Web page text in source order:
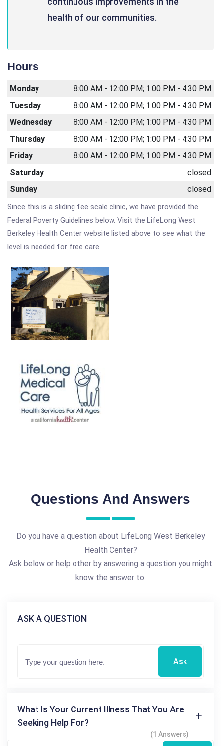
health of our communities.
Hours
Monday
8:00 AM - 12:00 PM; 1:00 PM - 4:30 PM
Tuesday
8:00 AM - 12:00 PM; 1:00 PM - 4:30 PM
Wednesday
8:00 AM - 12:00 PM; 1:00 PM - 4:30 PM
Thursday
8:00 AM - 12:00 PM; 1:00 PM - 4:30 PM
Friday
8:00 AM - 12:00 PM; 1:00 PM - 4:30 PM
Saturday
closed
Sunday
closed
Since this is a sliding fee scale clinic, we have provided the
Federal Poverty Guidelines below. Visit the LifeLong West
Berkeley Health Center website listed above to see what the
level is needed for free care.
Questions And Answers
Do you have a question about LifeLong West Berkeley
Health Center?
Ask below or help other by answering a question you might
know the answer to.
ASK A QUESTION
Ask
What Is Your Current Illness That You Are
Seeking Help For?
(1 Answers)